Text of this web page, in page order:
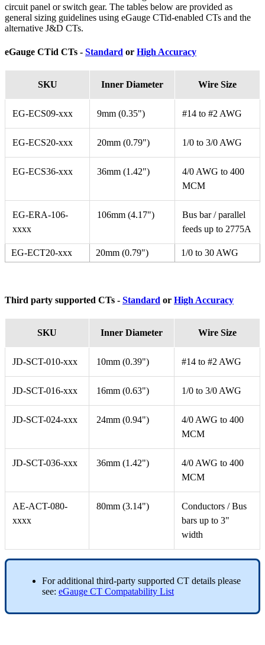
circuit panel or switch gear. The tables below are provided as
general sizing guidelines using eGauge CTid-enabled CTs and the
alternative J&D CTs.
eGauge CTid CTs - Standard or High Accuracy
SKU Inner Diameter Wire Size
EG-ECS09-xxx 9mm (0.35") #14 to #2 AWG
EG-ECS20-xxx 20mm (0.79") 1/0 to 3/0 AWG
EG-ECS36-xxx 36mm (1.42")
4/0 AWG to 400
MCM
EG-ERA-106-
xxxx
106mm (4.17")
Bus bar / parallel
feeds up to 2775A
EG-ECT20-xxx 20mm (0.79") 1/0 to 30 AWG
Third party supported CTs - Standard or High Accuracy
SKU Inner Diameter Wire Size
JD-SCT-010-xxx 10mm (0.39") #14 to #2 AWG
JD-SCT-016-xxx 16mm (0.63") 1/0 to 3/0 AWG
JD-SCT-024-xxx 24mm (0.94")
4/0 AWG to 400
MCM
JD-SCT-036-xxx 36mm (1.42")
4/0 AWG to 400
MCM
AE-ACT-080-
xxxx
80mm (3.14")
Conductors / Bus
bars up to 3"
width
For additional third-party supported CT details please
see: eGauge CT Compatability List